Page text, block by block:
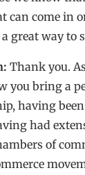
can come in
great way to
Thank you.
you bring a
having
had
of